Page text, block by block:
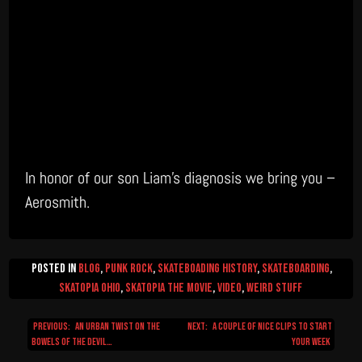
In honor of our son Liam’s diagnosis we bring you –
Aerosmith.
Posted in Blog, Punk Rock, Skateboading History, Skateboarding,
Skatopia Ohio, Skatopia The Movie,video,Weird Stuff
Post
Previous: An urban twist on the
bowels of the devil…
Next: A couple of nice clips to start
your week